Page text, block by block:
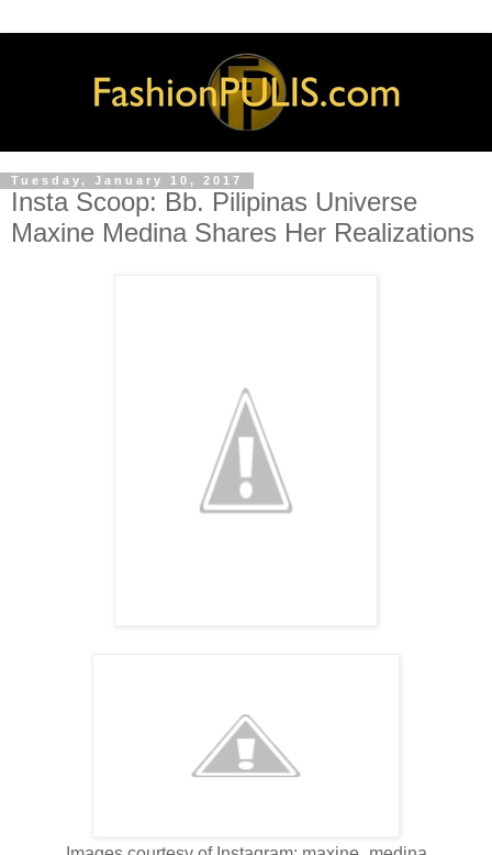
Tuesday, January 10, 2017
Insta Scoop: Bb. Pilipinas Universe
Maxine Medina Shares Her Realizations